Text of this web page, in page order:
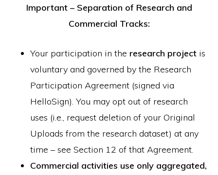
Important – Separation of Research and
Commercial Tracks:
Your participation in the research project is
voluntary and governed by the Research
Participation Agreement (signed via
HelloSign). You may opt out of research
uses (i.e., request deletion of your Original
Uploads from the research dataset) at any
time – see Section 12 of that Agreement.
Commercial activities use only aggregated,